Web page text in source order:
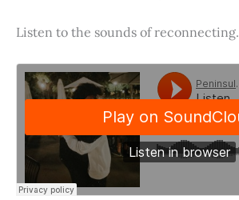
Listen to the sounds of reconnecting.